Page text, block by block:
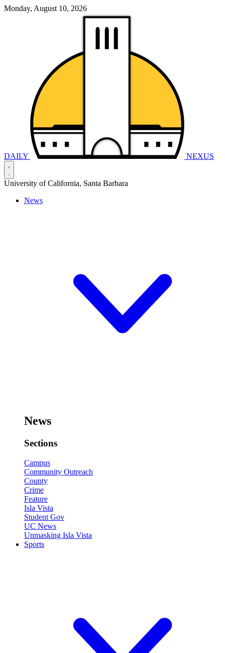
Monday, August 10, 2026
DAILY NEXUS
University of California, Santa Barbara
News
News
Sections
Campus
Community Outreach
County
Crime
Feature
Isla Vista
Student Gov
UC News
Unmasking Isla Vista
Sports